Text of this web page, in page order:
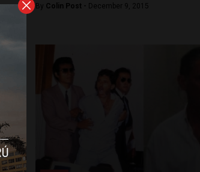
By Colin Post - December 9, 2015